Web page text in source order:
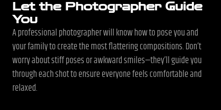
Let the Photographer Guide
You
A professional photographer will know how to pose you and
your family to create the most flattering compositions. Don’t
worry about stiff poses or awkward smiles—they’ll guide you
through each shot to ensure everyone feels comfortable and
relaxed.